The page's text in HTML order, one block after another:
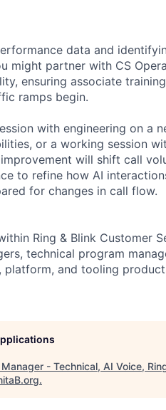
data and
might partner with CS
ensuring associate
ramps begin.
with engineering on a
or a working session
will shift call
to refine how AI
for changes in call flow.
Ring & Blink Customer
technical program
platform, and tooling
- Technical, AI Voice,
.